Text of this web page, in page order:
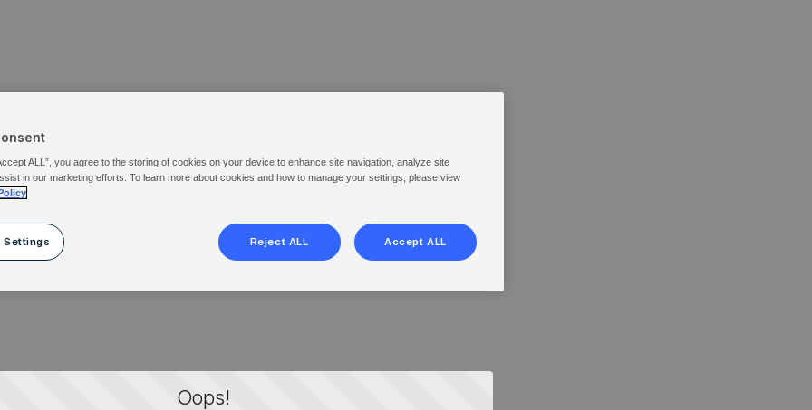
Oops!
ALL”, you agree to the storing of cookies on your device to enhance site navigation, analyze site
in our marketing efforts. To learn more about cookies and how to manage your settings, please view
Settings Reject ALL Accept ALL